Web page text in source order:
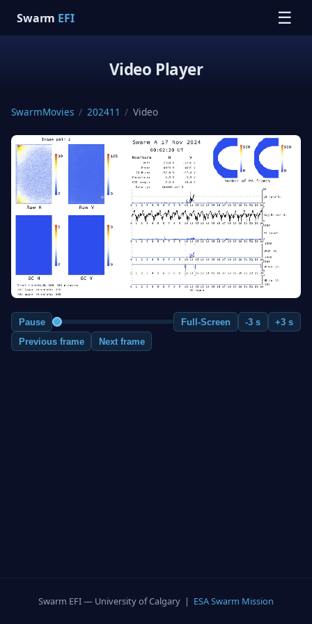
Swarm EFI ☰
Video Player
SwarmMovies / 202411 / Video
Pause Full-Screen -3 s
+3 s
Previous frame
Next frame
Swarm EFI — University of Calgary | ESA Swarm Mission